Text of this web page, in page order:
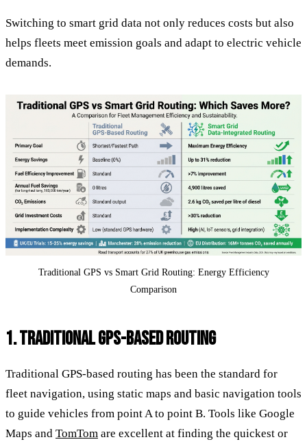
Switching to smart grid data not only reduces costs but also
helps fleets meet emission goals and adapt to electric vehicle
demands.
Traditional GPS vs Smart Grid Routing: Energy Efficiency
Comparison
1. TRADITIONAL GPS-BASED ROUTING
Traditional GPS-based routing has been the standard for
fleet navigation, using static maps and basic navigation tools
to guide vehicles from point A to point B. Tools like Google
Maps and TomTom are excellent at finding the quickest or